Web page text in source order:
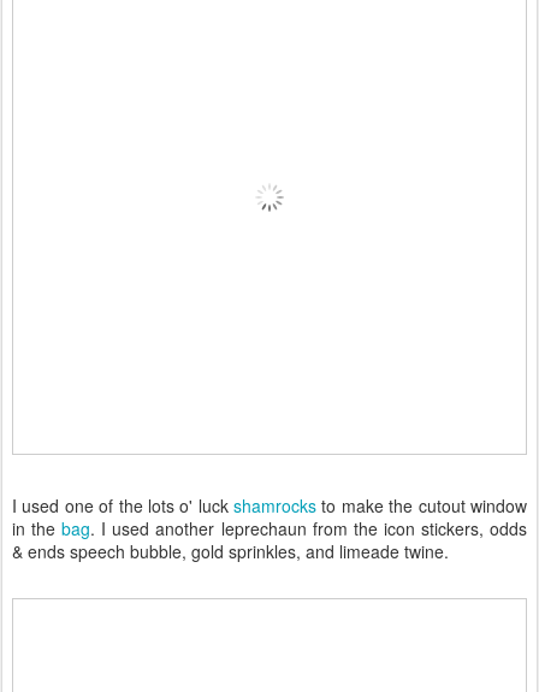
I used one of the lots o' luckshamrocksto make the cutout window
in thebag. I used another leprechaun from the icon stickers, odds
& ends speech bubble, gold sprinkles, and limeade twine.